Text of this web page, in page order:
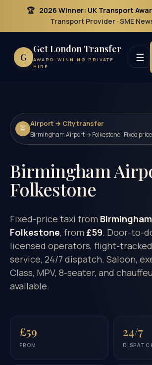
🏆 2026 Winner: UK Transport
Transport Provider · SME
G
Get London Transfer
AWARD-WINNING PRIVATE
HIRE
☰
🚖 Airport → City transfer
Birmingham Airport → Folkestone · Fixed price
Birmingham
Folkestone
Fixed-price taxi from
Folkestone, from £59. Door-to-
licensed operators, flight-
service, 24/7 dispatch. Saloon,
Class, MPV, 8-seater, and
available.
£59
FROM
24/7